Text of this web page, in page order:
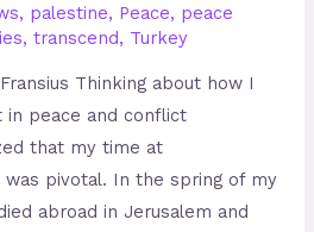
, palestine, Peace, peace
,transcend, Turkey
Thinking about how I
in peace and conflict
that my time at
was pivotal. In the spring of my
abroad in Jerusalem and